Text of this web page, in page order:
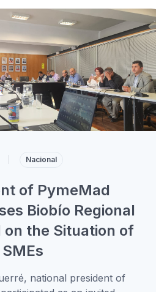
Nacional
of PymeMad
Biobío Regional
on the Situation of
national president of